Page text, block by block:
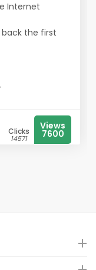
Internet
the first
Clicks
14571
Views
7600